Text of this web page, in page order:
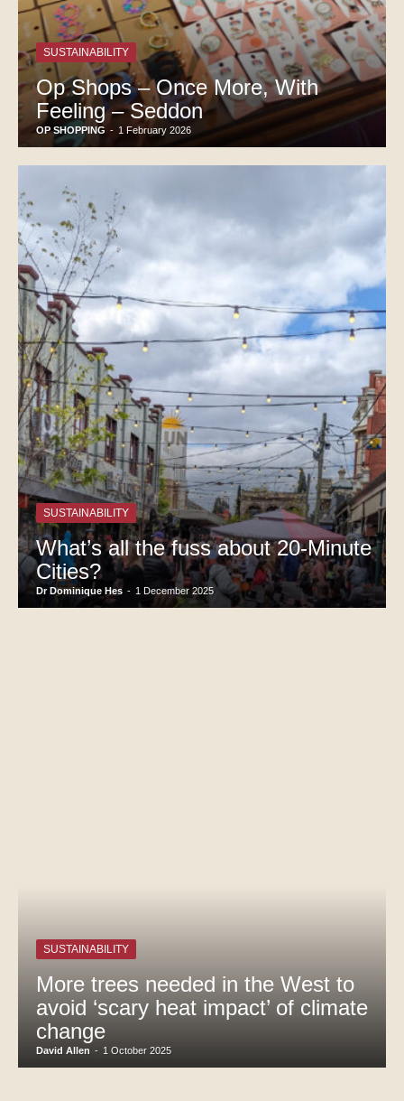
SUSTAINABILITY
Op Shops – Once More, With
Feeling – Seddon
OP SHOPPING - 1 February 2026
SUSTAINABILITY
What’s all the fuss about 20-Minute
Cities?
Dr Dominique Hes - 1 December 2025
SUSTAINABILITY
More trees needed in the West to
avoid ‘scary heat impact’ of climate
change
David Allen - 1 October 2025